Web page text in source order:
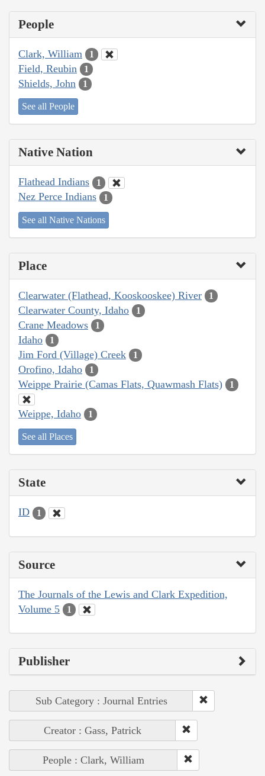
People
Clark, William 1
Field, Reubin 1
Shields, John 1
See all People
Native Nation
Flathead Indians 1
Nez Perce Indians 1
See all Native Nations
Place
Clearwater (Flathead, Kooskooskee) River 1
Clearwater County, Idaho 1
Crane Meadows 1
Idaho 1
Jim Ford (Village) Creek 1
Orofino, Idaho 1
Weippe Prairie (Camas Flats, Quawmash Flats) 1
Weippe, Idaho 1
See all Places
State
ID 1
Source
The Journals of the Lewis and Clark Expedition,
Volume 5
1
Publisher
Sub Category : Journal Entries
Creator : Gass, Patrick
People : Clark, William